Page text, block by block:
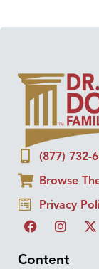
(877) 732-
Browse
Privacy
Content